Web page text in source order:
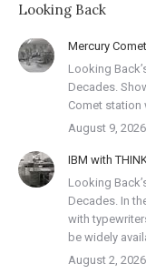
Looking Back
Mercury
Looking
Decades.
Comet station
August 9, 2026
IBM with
Looking
Decades. In
with
be widely
August 2, 2026